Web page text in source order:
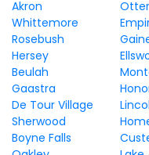
Akron
Whittemore
Rosebush
Hersey
Beulah
Gaastra
De Tour Village
Sherwood
Boyne Falls